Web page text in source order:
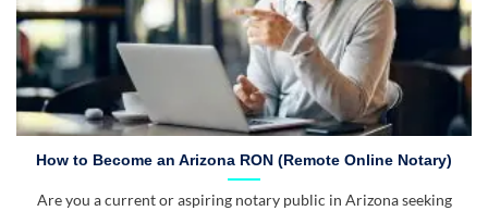
How to Become an Arizona RON (Remote Online Notary)
Are you a current or aspiring notary public in Arizona seeking